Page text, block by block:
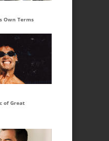
Own Terms
of Great